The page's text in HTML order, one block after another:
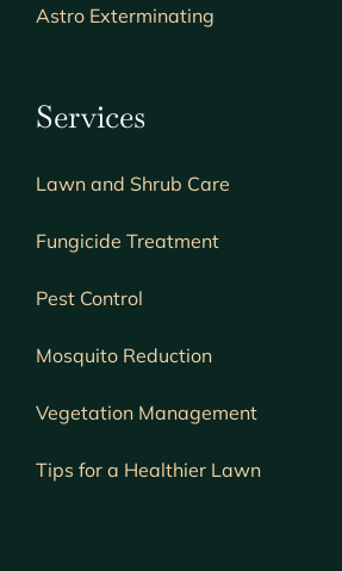
Astro Exterminating
Services
Lawn and Shrub Care
Fungicide Treatment
Pest Control
Mosquito Reduction
Vegetation Management
Tips for a Healthier Lawn